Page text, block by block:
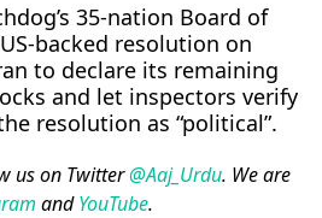
35-nation Board of
backed resolution on
to declare its remaining
and let inspectors verify
resolution as “political”.
us on Twitter@Aaj_Urdu. We are
andYouTube.